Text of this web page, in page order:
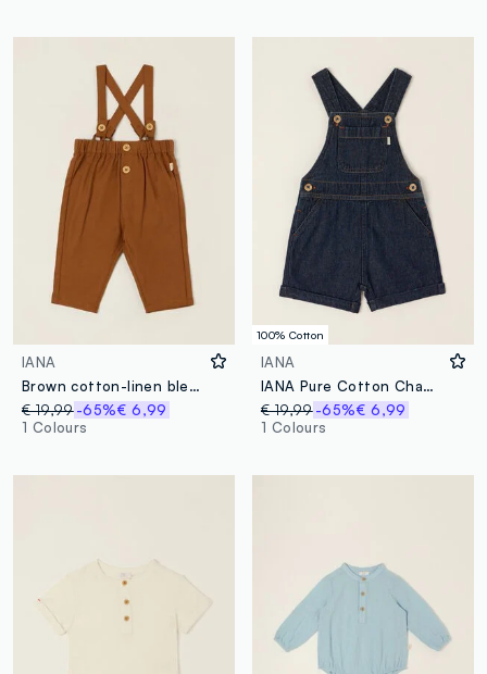
IANA
Brown cotton-linen blend trousers with suspenders
€ 19,99-65%€ 6,99
1 Colours
100% Cotton
IANA
IANA Pure Cotton Chambray Dungarees
€ 19,99 -65%€ 6,99
1 Colours